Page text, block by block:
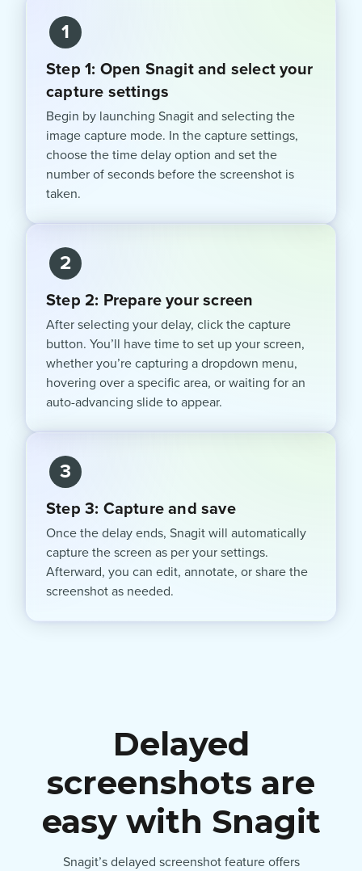
1
Step 1: Open Snagit and select your
capture settings
Begin by launching Snagit and selecting the
image capture mode. In the capture settings,
choose the time delay option and set the
number of seconds before the screenshot is
taken.
2
Step 2: Prepare your screen
After selecting your delay, click the capture
button. You’ll have time to set up your screen,
whether you’re capturing a dropdown menu,
hovering over a specific area, or waiting for an
auto-advancing slide to appear.
3
Step 3: Capture and save
Once the delay ends, Snagit will automatically
capture the screen as per your settings.
Afterward, you can edit, annotate, or share the
screenshot as needed.
Delayed
screenshots are
easy with Snagit
Snagit’s delayed screenshot feature offers